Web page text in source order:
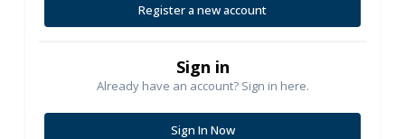
Register a new account
Sign in
Already have an account? Sign in here.
Sign In Now